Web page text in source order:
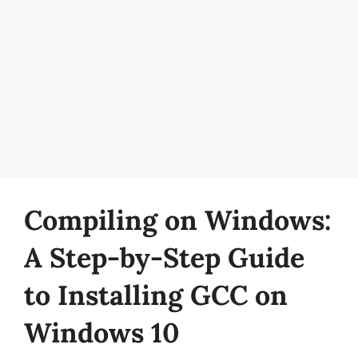
Compiling on Windows:
A Step-by-Step Guide
to Installing GCC on
Windows 10